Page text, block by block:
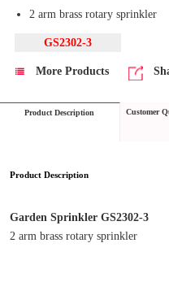
2 arm brass rotary sprinkler
GS2302-3
More Products
Product Description Customer
Product Description
Garden Sprinkler GS2302-3
2 arm brass rotary sprinkler